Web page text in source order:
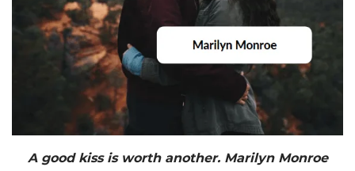
A good kiss is worth another. Marilyn Monroe